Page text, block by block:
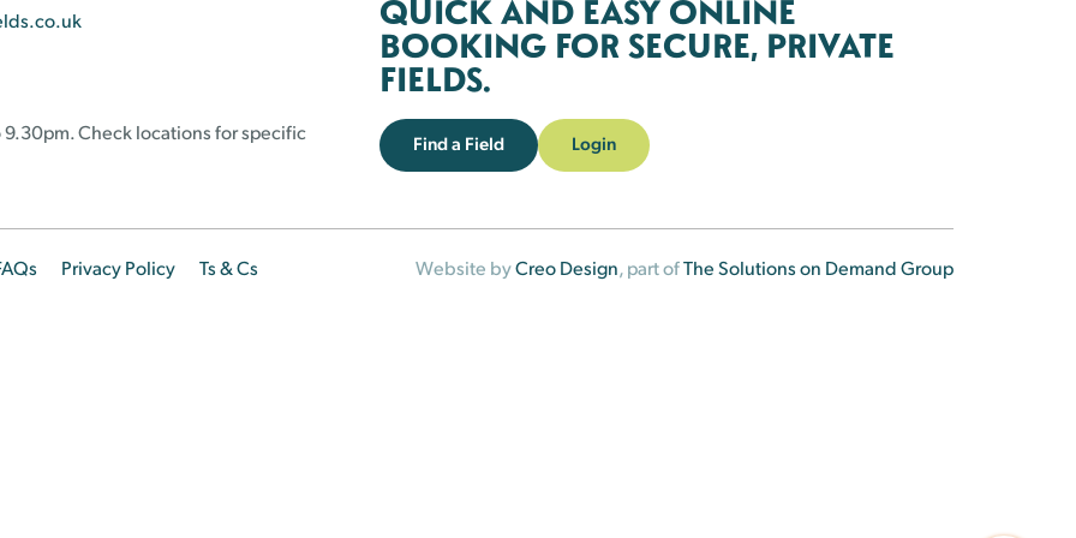
Check locations for specific
QUICK AND EASY ONLINE
BOOKING FOR SECURE, PRIVATE
FIELDS.
Find a Field Login
Privacy Policy Ts & Cs Website byCreo Design, part ofThe Solutions on Demand Group